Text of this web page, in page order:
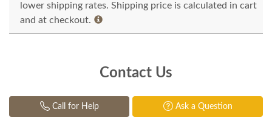
lower shipping rates. Shipping price is calculated in cart
and at checkout.
Contact Us
Call for Help Ask a Question